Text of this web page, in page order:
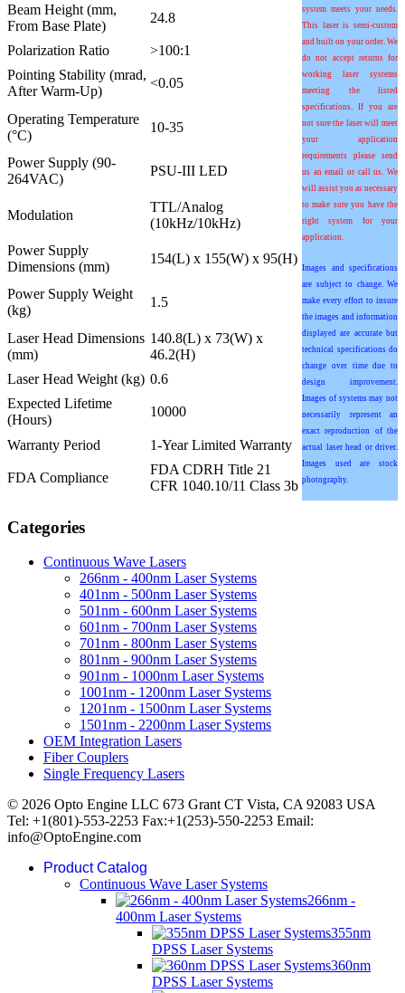
system meets your needs.
This laser is semi-custom
and built on your order. We
do not accept returns for
working laser systems
meeting the listed
specifications. If you are
not sure the laser will meet
your application
requirements please send
us an email or call us. We
will assist you as necessary
to make sure you have the
right system for your
application.
Images and specifications
are subject to change. We
make every effort to insure
the images and information
displayed are accurate but
technical specifications do
change over time due to
design improvement.
Images of systems may not
necessarily represent an
exact reproduction of the
actual laser head or driver.
Images used are stock
photography.
Beam Height (mm,
From Base Plate)
24.8
Polarization Ratio
>100:1
Pointing Stability (mrad,
After Warm-Up)
<0.05
Operating Temperature
(°C)
10-35
Power Supply (90-
264VAC)
PSU-III LED
Modulation
TTL/Analog
(10kHz/10kHz)
Power Supply
Dimensions (mm)
154(L) x 155(W) x 95(H)
Power Supply Weight
(kg)
1.5
Laser Head Dimensions
(mm)
140.8(L) x 73(W) x
46.2(H)
Laser Head Weight (kg) 0.6
Expected Lifetime
(Hours)
10000
Warranty Period 1-Year Limited Warranty
FDA Compliance
FDA CDRH Title 21
CFR 1040.10/11 Class 3b
Categories
Continuous Wave Lasers
266nm - 400nm Laser Systems
401nm - 500nm Laser Systems
501nm - 600nm Laser Systems
601nm - 700nm Laser Systems
701nm - 800nm Laser Systems
801nm - 900nm Laser Systems
901nm - 1000nm Laser Systems
1001nm - 1200nm Laser Systems
1201nm - 1500nm Laser Systems
1501nm - 2200nm Laser Systems
OEM Integration Lasers
Fiber Couplers
Single Frequency Lasers
© 2026 Opto Engine LLC 673 Grant CT Vista, CA 92083 USA
Tel: +1(801)-553-2253 Fax:+1(253)-550-2253 Email:
info@OptoEngine.com
Product Catalog
Continuous Wave Laser Systems
266nm -
400nm Laser Systems
355nm
DPSS Laser Systems
360nm
DPSS Laser Systems